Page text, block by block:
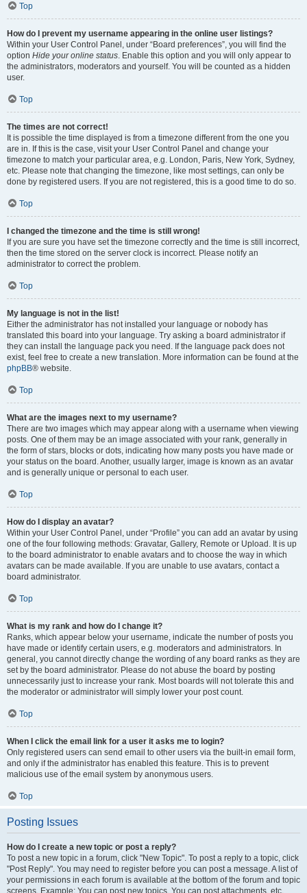
Top
How do I prevent my username appearing in the online user listings?
Within your User Control Panel, under “Board preferences”, you will find the
option Hide your online status. Enable this option and you will only appear to
the administrators, moderators and yourself. You will be counted as a hidden
user.
Top
The times are not correct!
It is possible the time displayed is from a timezone different from the one you
are in. If this is the case, visit your User Control Panel and change your
timezone to match your particular area, e.g. London, Paris, New York, Sydney,
etc. Please note that changing the timezone, like most settings, can only be
done by registered users. If you are not registered, this is a good time to do so.
Top
I changed the timezone and the time is still wrong!
If you are sure you have set the timezone correctly and the time is still incorrect,
then the time stored on the server clock is incorrect. Please notify an
administrator to correct the problem.
Top
My language is not in the list!
Either the administrator has not installed your language or nobody has
translated this board into your language. Try asking a board administrator if
they can install the language pack you need. If the language pack does not
exist, feel free to create a new translation. More information can be found at the
phpBB® website.
Top
What are the images next to my username?
There are two images which may appear along with a username when viewing
posts. One of them may be an image associated with your rank, generally in
the form of stars, blocks or dots, indicating how many posts you have made or
your status on the board. Another, usually larger, image is known as an avatar
and is generally unique or personal to each user.
Top
How do I display an avatar?
Within your User Control Panel, under “Profile” you can add an avatar by using
one of the four following methods: Gravatar, Gallery, Remote or Upload. It is up
to the board administrator to enable avatars and to choose the way in which
avatars can be made available. If you are unable to use avatars, contact a
board administrator.
Top
What is my rank and how do I change it?
Ranks, which appear below your username, indicate the number of posts you
have made or identify certain users, e.g. moderators and administrators. In
general, you cannot directly change the wording of any board ranks as they are
set by the board administrator. Please do not abuse the board by posting
unnecessarily just to increase your rank. Most boards will not tolerate this and
the moderator or administrator will simply lower your post count.
Top
When I click the email link for a user it asks me to login?
Only registered users can send email to other users via the built-in email form,
and only if the administrator has enabled this feature. This is to prevent
malicious use of the email system by anonymous users.
Top
Posting Issues
How do I create a new topic or post a reply?
To post a new topic in a forum, click "New Topic". To post a reply to a topic, click
"Post Reply". You may need to register before you can post a message. A list of
your permissions in each forum is available at the bottom of the forum and topic
screens. Example: You can post new topics, You can post attachments, etc.